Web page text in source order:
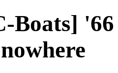
Boats]